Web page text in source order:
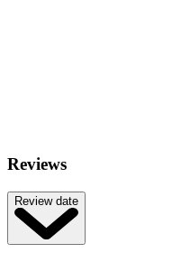
Reviews
Review date